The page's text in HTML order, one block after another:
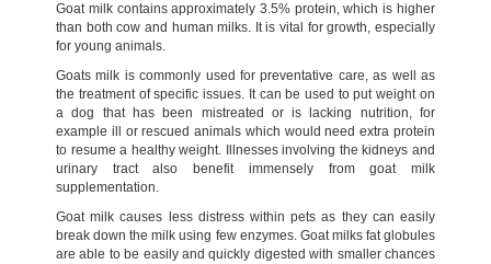
Goat milk contains approximately 3.5% protein, which is higher
than both cow and human milks. It is vital for growth, especially
for young animals.
Goats milk is commonly used for preventative care, as well as
the treatment of specific issues. It can be used to put weight on
a dog that has been mistreated or is lacking nutrition, for
example ill or rescued animals which would need extra protein
to resume a healthy weight. Illnesses involving the kidneys and
urinary tract also benefit immensely from goat milk
supplementation.
Goat milk causes less distress within pets as they can easily
break down the milk using few enzymes. Goat milks fat globules
are able to be easily and quickly digested with smaller chances